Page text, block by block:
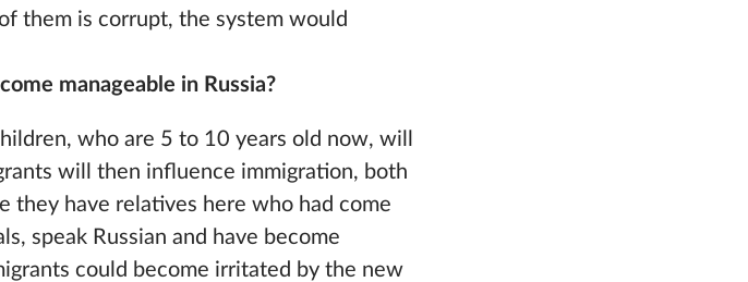
them is corrupt, the system would
manageable in Russia?
who are 5 to 10 years old now, will
will then influence immigration, both
they have relatives here who had come
speak Russian and have become
could become irritated by the new